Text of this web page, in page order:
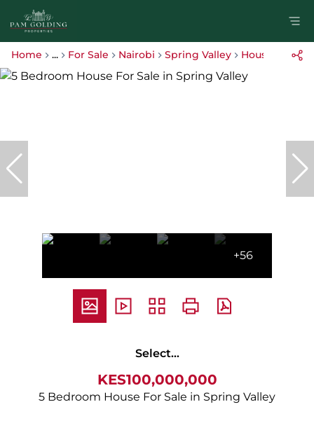
Home ... For Sale Nairobi Spring Valley House
+56
Select...
KES100,000,000
5 Bedroom House For Sale in Spring Valley